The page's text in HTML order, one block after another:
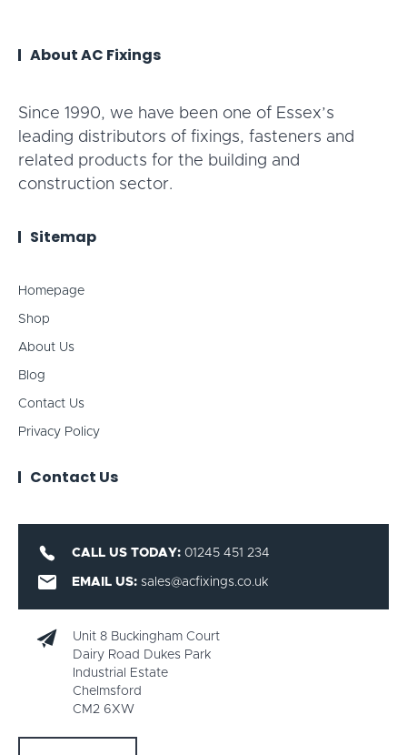
About AC Fixings
Since 1990, we have been one of Essex’s
leading distributors of fixings, fasteners and
related products for the building and
construction sector.
Sitemap
Homepage
Shop
About Us
Blog
Contact Us
Privacy Policy
Contact Us
CALL US TODAY: 01245 451 234
EMAIL US: sales@acfixings.co.uk
Unit 8 Buckingham Court
Dairy Road Dukes Park
Industrial Estate
Chelmsford
CM2 6XW